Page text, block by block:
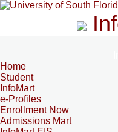
Home
Student
InfoMart
e-Profiles
Enrollment Now
Admissions Mart